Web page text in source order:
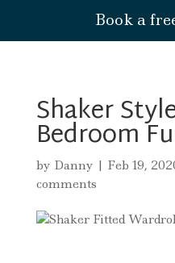
Book a
Shaker
Bedroom
by Danny | Feb 19,
comments